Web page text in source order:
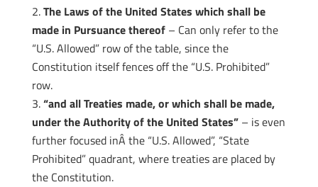
The Laws of the United States which shall be
made in Pursuance thereof– Can only refer to the
“U.S. Allowed” row of the table, since the
Constitution itself fences off the “U.S. Prohibited”
row.
“and all Treaties made, or which shall be made,
under the Authority of the United States”– is even
further focused inÂ the “U.S. Allowed”, “State
Prohibited” quadrant, where treaties are placed by
the Constitution.